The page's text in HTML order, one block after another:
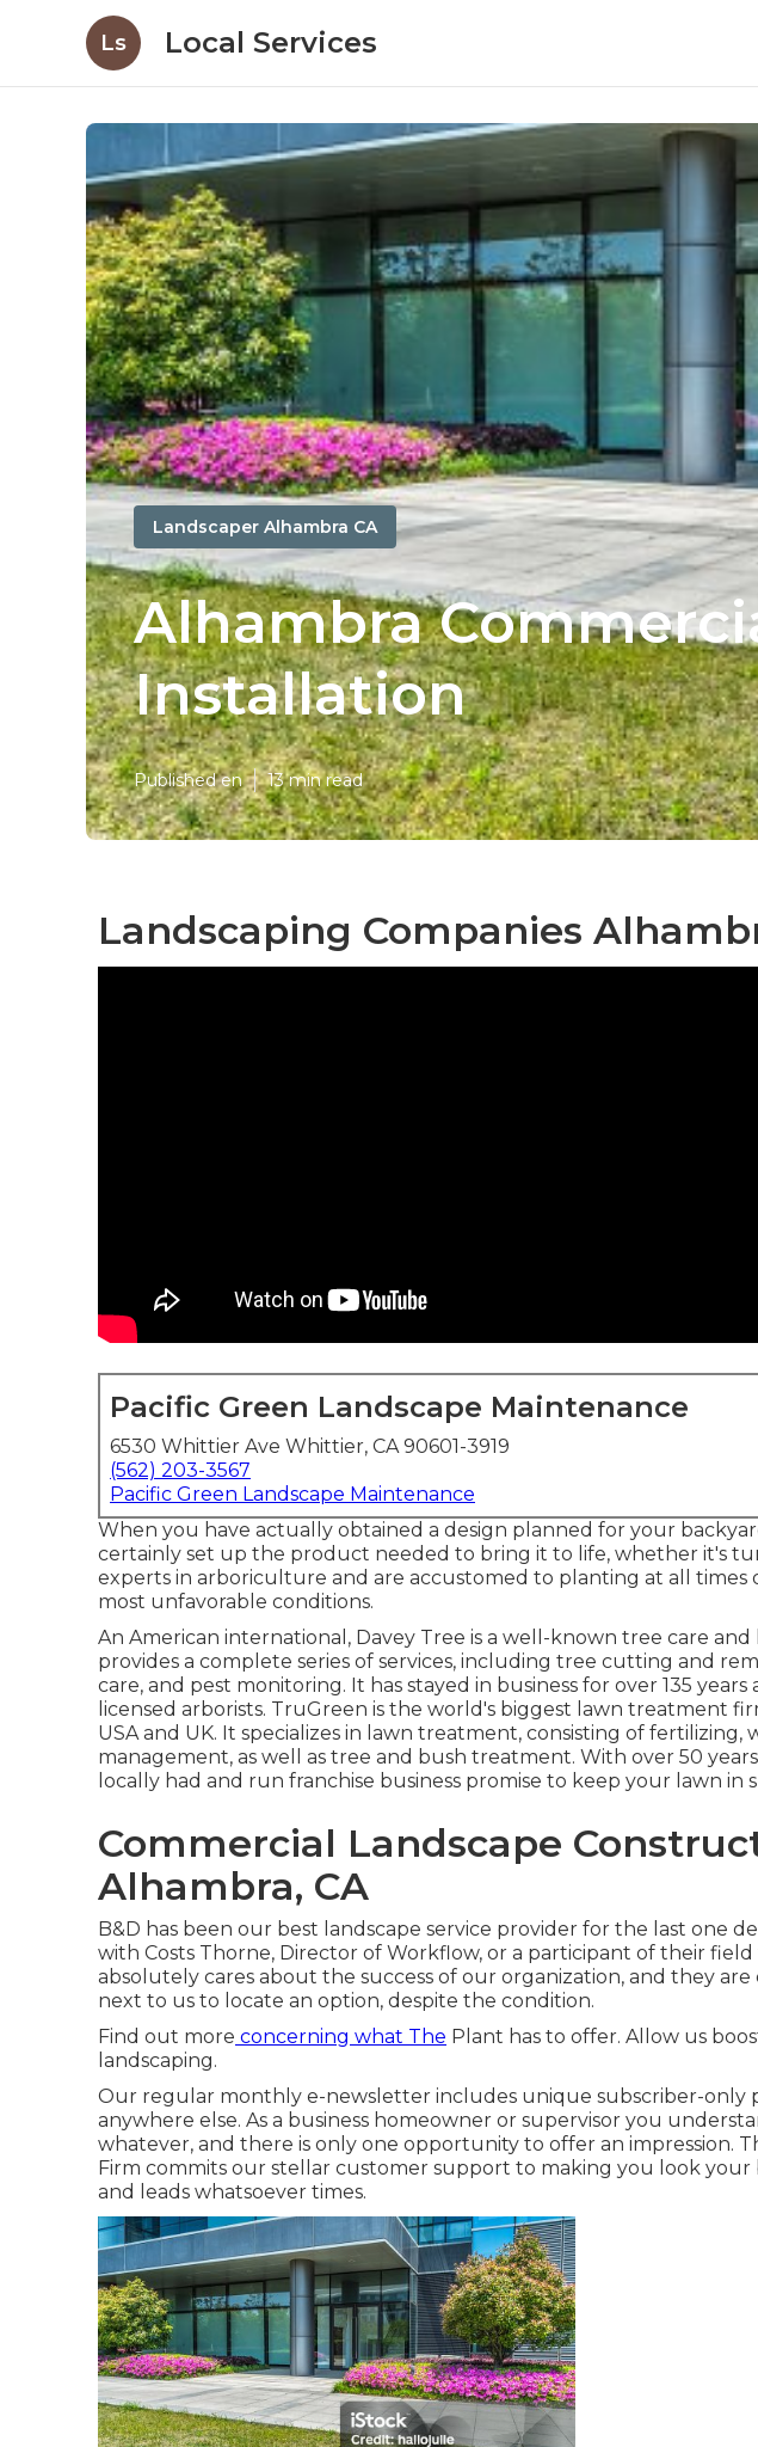
Ls Local Services
Landscaper Alhambra CA
Alhambra
Installation
Published en 13 min read
Landscaping Companies
Pacific Green Landscape Maintenance
6530 Whittier Ave Whittier, CA 90601-3919
(562) 203-3567
Pacific Green Landscape Maintenance
When you have actually obtained a design planned for your
certainly set up the product needed to bring it to life, whether it's
experts in arboriculture and are accustomed to planting at all times
most unfavorable conditions.
An American international, Davey Tree is a well-known tree care
provides a complete series of services, including tree cutting and
care, and pest monitoring. It has stayed in business for over 135 years
licensed arborists. TruGreen is the world's biggest lawn treatment
USA and UK. It specializes in lawn treatment, consisting of fertilizing,
management, as well as tree and bush treatment. With over 50
locally had and run franchise business promise to keep your lawn in
Commercial Landscape
Alhambra, CA
B&D has been our best landscape service provider for the last one
with Costs Thorne, Director of Workflow, or a participant of their
absolutely cares about the success of our organization, and they
next to us to locate an option, despite the condition.
Find out more concerning what The Plant has to offer. Allow us
landscaping.
Our regular monthly e-newsletter includes unique subscriber-only
anywhere else. As a business homeowner or supervisor you
whatever, and there is only one opportunity to offer an impression.
Firm commits our stellar customer support to making you look your
and leads whatsoever times.